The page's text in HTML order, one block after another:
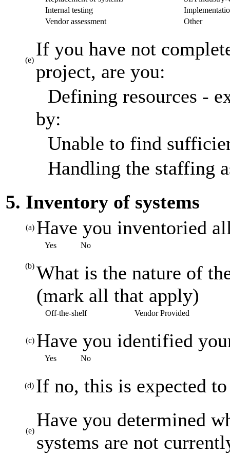
Internal testing
Vendor assessment
Other
(e)
If you have not
project, are you:
Defining resources -
by:
Unable to find
Handling the staffing
5. Inventory of systems
(a) Have you inventoried
Yes No
(b) What is the nature of
(mark all that apply)
Off-the-shelf Vendor Provided
(c) Have you identified
Yes No
(d) If no, this is expected
(e)
Have you determined
systems are not